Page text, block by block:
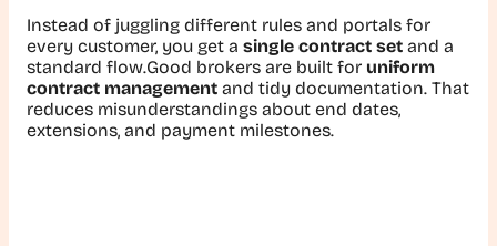
Instead of juggling different rules and portals for
every customer, you get a single contract set and a
standard flow.Good brokers are built for uniform
contract management and tidy documentation. That
reduces misunderstandings about end dates,
extensions, and payment milestones.